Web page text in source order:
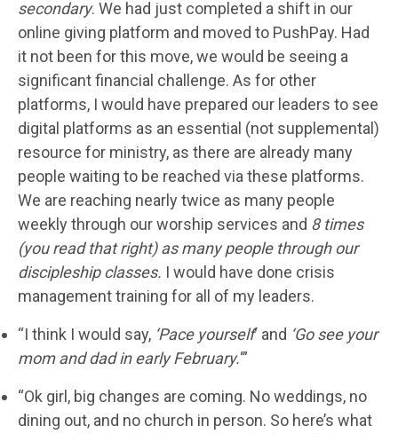
secondary. We had just completed a shift in our
online giving platform and moved to PushPay. Had
it not been for this move, we would be seeing a
significant financial challenge. As for other
platforms, I would have prepared our leaders to see
digital platforms as an essential (not supplemental)
resource for ministry, as there are already many
people waiting to be reached via these platforms.
We are reaching nearly twice as many people
weekly through our worship services and 8 times
(you read that right) as many people through our
discipleship classes. I would have done crisis
management training for all of my leaders.
“I think I would say, ‘Pace yourself‘ and ‘Go see your
mom and dad in early February.‘”
“Ok girl, big changes are coming. No weddings, no
dining out, and no church in person. So here’s what